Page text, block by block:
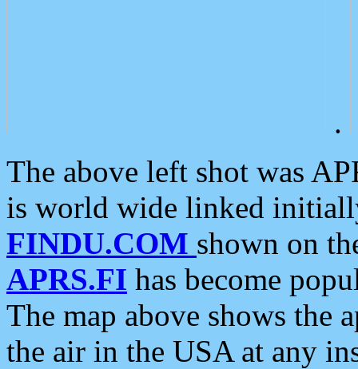
.
The above left shot was
is world wide linked
FINDU.COM shown on
APRS.FI has become
The map above shows the
the air in the USA at any